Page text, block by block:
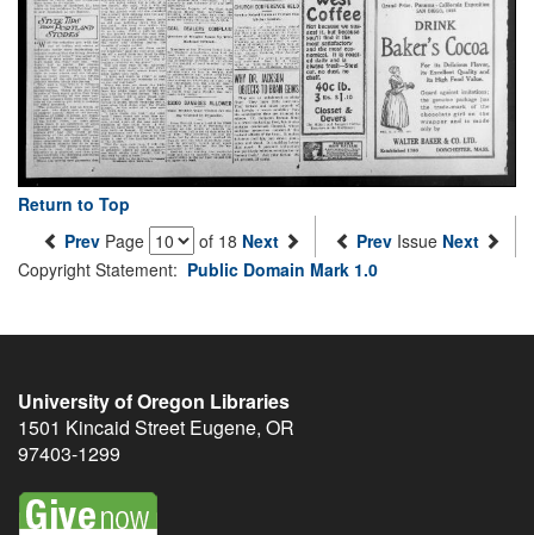
Return to Top
Prev Page of 18 Next Prev Issue Next
Copyright Statement: Public Domain Mark 1.0
University of Oregon Libraries
1501 Kincaid Street Eugene, OR
97403-1299